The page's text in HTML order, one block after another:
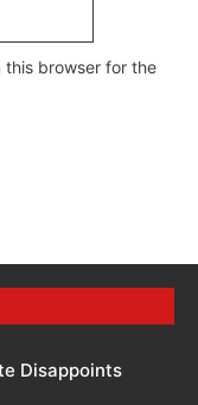
this browser for the
Disappoints